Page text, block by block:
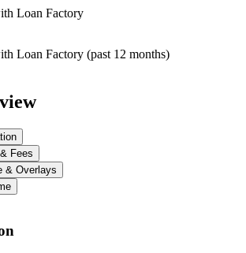
Loan Factory
Loan Factory (past 12 months)
Fees
& Overlays